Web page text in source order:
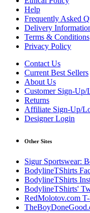
Help
Frequently Asked
Delivery
Terms & Conditions
Privacy Policy
Contact Us
Current Best Sellers
About Us
Customer Sign-Up/
Returns
Affiliate Sign-Up/
Designer Login
Other Sites
Sigur Sportswear:
BodylineTShirts
BodylineTShirts
BodylineTShirts'
RedMolotov.com